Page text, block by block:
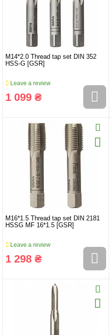
M14*2.0 Thread tap set DIN 352
HSS-G [GSR]
Leave a review
1 099 ₴
M16*1.5 Thread tap set DIN 2181
HSSG MF 16*1.5 [GSR]
Leave a review
1 298 ₴